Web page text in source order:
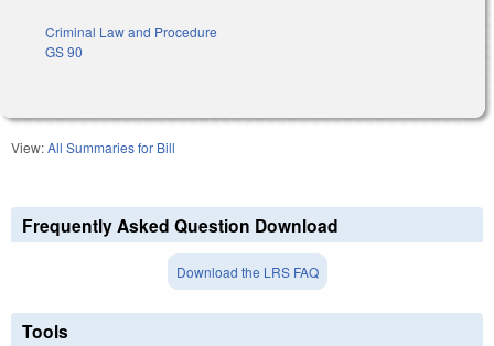
Criminal Law and Procedure
GS 90
View:All Summaries for Bill
Frequently Asked Question Download
Download the LRS FAQ
Tools